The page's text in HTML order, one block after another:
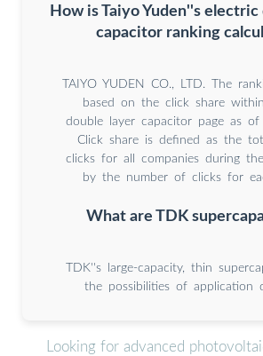
How is Taiyo Yuden''s
capacitor ranking
TAIYO YUDEN CO., LTD. The
based on the click share
double layer capacitor page as of
Click share is defined as the
clicks for all companies during
by the number of clicks for
What are TDK
TDK''s large-capacity, thin
the possibilities of application
Looking for advanced